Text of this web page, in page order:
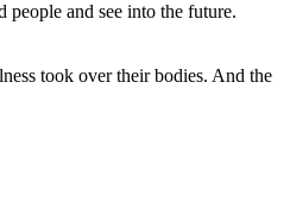
and see into the future.
took over their bodies. And the